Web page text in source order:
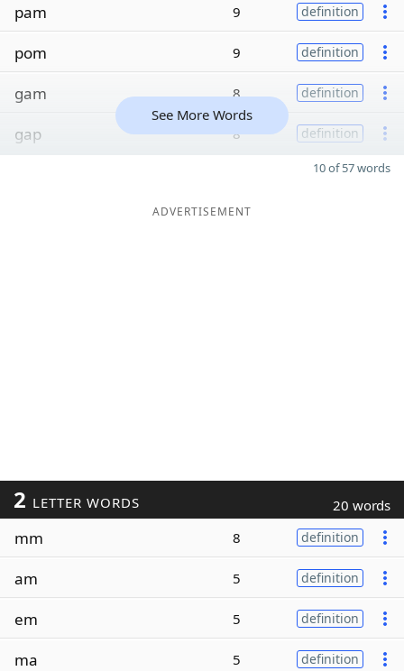
pam 9 definition
pom 9 definition
gam 8 definition
gap 8 definition
See More Words
10 of 57 words
ADVERTISEMENT
2 LETTER WORDS 20 words
mm 8 definition
am 5 definition
em 5 definition
ma 5 definition